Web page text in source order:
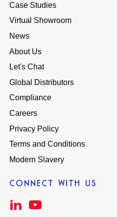
Case Studies
Virtual Showroom
News
About Us
Let's Chat
Global Distributors
Compliance
Careers
Privacy Policy
Terms and Conditions
Modern Slavery
CONNECT WITH US